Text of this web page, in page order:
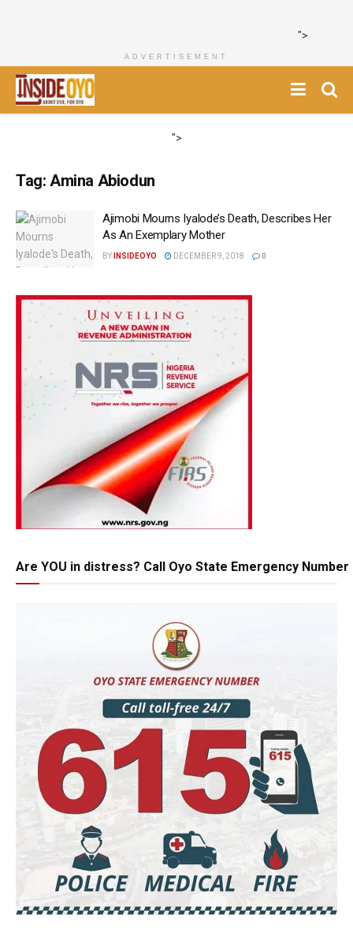
">
ADVERTISEMENT
">
Tag: Amina Abiodun
Ajimobi Mourns Iyalode’s Death, Describes Her
As An Exemplary Mother
BY INSIDEOYO DECEMBER 9, 2018 0
Are YOU in distress? Call Oyo State Emergency Number